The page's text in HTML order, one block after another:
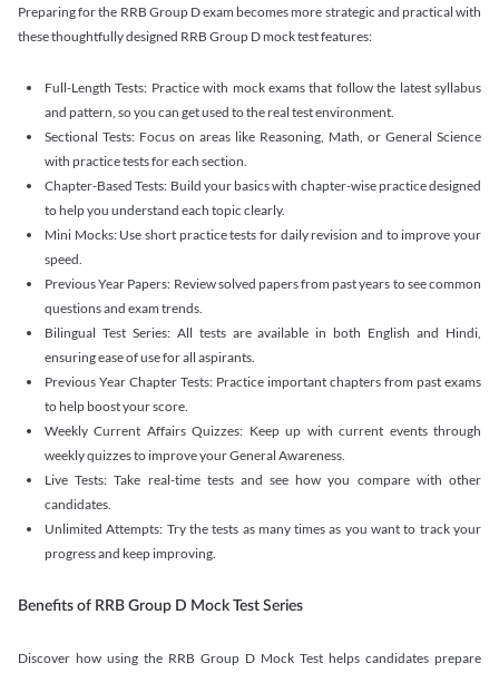
Preparing for the RRB Group D exam becomes more strategic and practical with
these thoughtfully designed RRB Group D mock test features:
Full-Length Tests: Practice with mock exams that follow the latest syllabus
and pattern, so you can get used to the real test environment.
Sectional Tests: Focus on areas like Reasoning, Math, or General Science
with practice tests for each section.
Chapter-Based Tests: Build your basics with chapter-wise practice designed
to help you understand each topic clearly.
Mini Mocks: Use short practice tests for daily revision and to improve your
speed.
Previous Year Papers: Review solved papers from past years to see common
questions and exam trends.
Bilingual Test Series: All tests are available in both English and Hindi,
ensuring ease of use for all aspirants.
Previous Year Chapter Tests: Practice important chapters from past exams
to help boost your score.
Weekly Current Affairs Quizzes: Keep up with current events through
weekly quizzes to improve your General Awareness.
Live Tests: Take real-time tests and see how you compare with other
candidates.
Unlimited Attempts: Try the tests as many times as you want to track your
progress and keep improving.
Benefits of RRB Group D Mock Test Series
Discover how using the RRB Group D Mock Test helps candidates prepare